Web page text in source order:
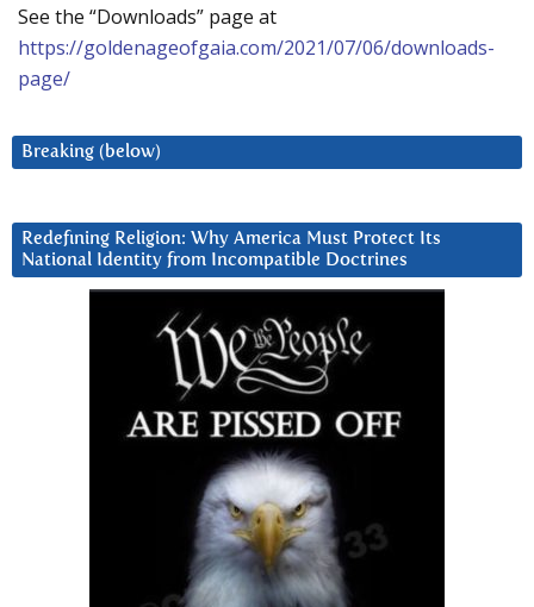
See the “Downloads” page at
https://goldenageofgaia.com/2021/07/06/downloads-
page/
Breaking (below)
Redefining Religion: Why America Must Protect Its
National Identity from Incompatible Doctrines